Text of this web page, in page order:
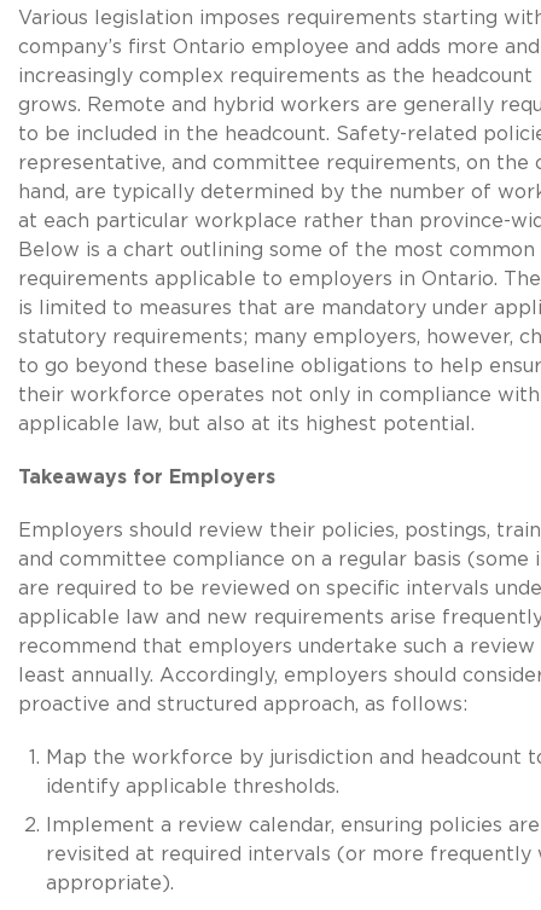
Various legislation imposes requirements starting
company’s first Ontario employee and adds more and
increasingly complex requirements as the headcount
grows. Remote and hybrid workers are generally
to be included in the headcount. Safety-related
representative, and committee requirements, on the
hand, are typically determined by the number of
at each particular workplace rather than province-
Below is a chart outlining some of the most common
requirements applicable to employers in Ontario.
is limited to measures that are mandatory under
statutory requirements; many employers, however,
to go beyond these baseline obligations to help
their workforce operates not only in compliance with
applicable law, but also at its highest potential.
Takeaways for Employers
Employers should review their policies, postings,
and committee compliance on a regular basis (some
are required to be reviewed on specific intervals
applicable law and new requirements arise
recommend that employers undertake such a review
least annually. Accordingly, employers should
proactive and structured approach, as follows:
Map the workforce by jurisdiction and headcount
identify applicable thresholds.
Implement a review calendar, ensuring policies are
revisited at required intervals (or more frequently
appropriate).